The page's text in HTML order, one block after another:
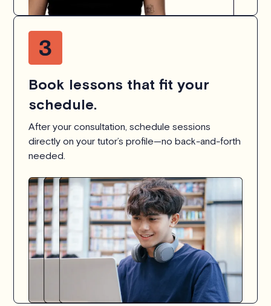
Book lessons that fit your
schedule.
After your consultation, schedule sessions
directly on your tutor’s profile—no back-and-forth
needed.